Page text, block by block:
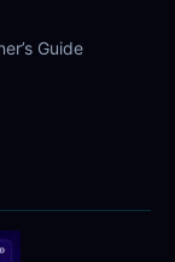
Guide